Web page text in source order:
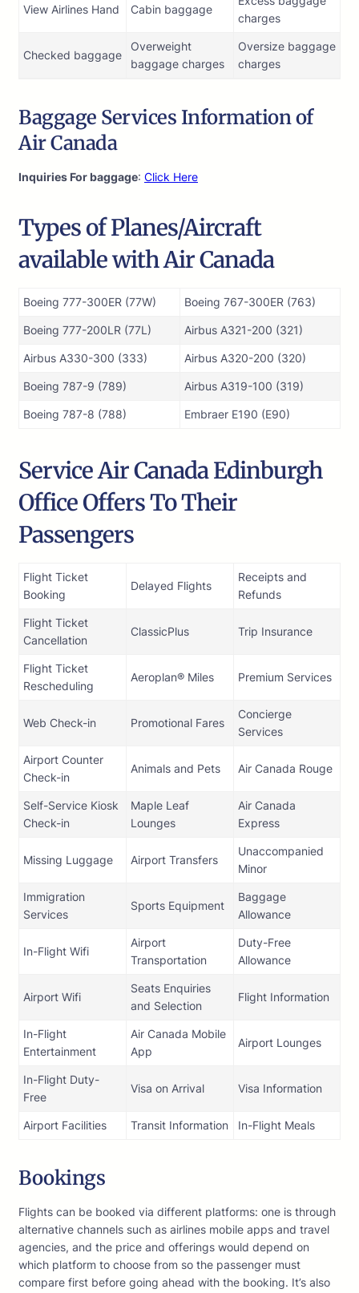
View Airlines Hand Cabin baggage
charges
Checked baggage
Overweight
baggage charges
Oversize baggage
charges
Baggage Services Information of
Air Canada
Inquiries For baggage: Click Here
Types of Planes/Aircraft
available with Air Canada
Boeing 777-300ER (77W) Boeing 767-300ER (763)
Boeing 777-200LR (77L) Airbus A321-200 (321)
Airbus A330-300 (333) Airbus A320-200 (320)
Boeing 787-9 (789) Airbus A319-100 (319)
Boeing 787-8 (788) Embraer E190 (E90)
Service Air Canada Edinburgh
Office Offers To Their
Passengers
Flight Ticket
Booking
Delayed Flights
Receipts and
Refunds
Flight Ticket
Cancellation
ClassicPlus Trip Insurance
Flight Ticket
Rescheduling
Aeroplan® Miles Premium Services
Web Check-in Promotional Fares
Concierge
Services
Airport Counter
Check-in
Animals and Pets Air Canada Rouge
Self-Service Kiosk
Check-in
Maple Leaf
Lounges
Air Canada
Express
Missing Luggage Airport Transfers
Unaccompanied
Minor
Immigration
Services
Sports Equipment
Baggage
Allowance
In-Flight Wifi
Airport
Transportation
Duty-Free
Allowance
Airport Wifi
Seats Enquiries
and Selection
Flight Information
In-Flight
Entertainment
Air Canada Mobile
App
Airport Lounges
In-Flight Duty-
Free
Visa on Arrival Visa Information
Airport Facilities Transit Information In-Flight Meals
Bookings
Flights can be booked via different platforms: one is through
alternative channels such as airlines mobile apps and travel
agencies, and the price and offerings would depend on
which platform to choose from so the passenger must
compare first before going ahead with the booking. It’s also